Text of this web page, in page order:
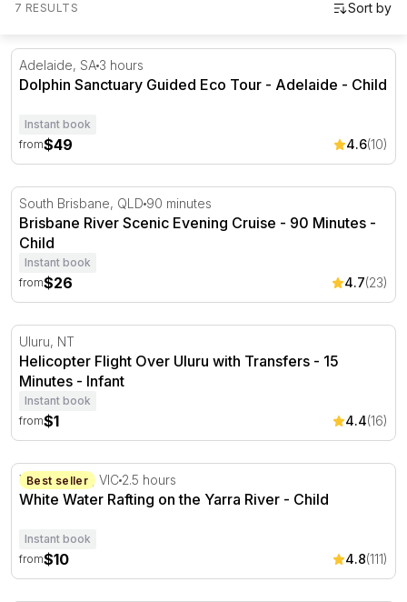
7 RESULTS
Dolphin Sanctuary Guided Eco Tour - Adelaide
Adelaide, SA 3 hours
Dolphin Sanctuary Guided Eco Tour - Adelaide - Child
Instant book
from$49 4.6(10)
Brisbane River Scenic Evening Cruise - 90 Minutes
South Brisbane, QLD 90 minutes
Brisbane River Scenic Evening Cruise - 90 Minutes -
Child
Instant book
from$26 4.7(23)
Helicopter Flight Over Uluru with Transfers - 15 Minutes
Uluru, NT
Helicopter Flight Over Uluru with Transfers - 15
Minutes - Infant
Instant book
from$1 4.4(16)
White Water Rafting on the Yarra River
Best seller
Wonga Park, VIC 2.5 hours
White Water Rafting on the Yarra River - Child
Instant book
from$10 4.8(111)